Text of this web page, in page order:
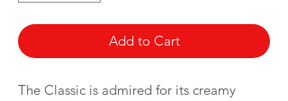
Add to Cart
The Classic is admired for its creamy